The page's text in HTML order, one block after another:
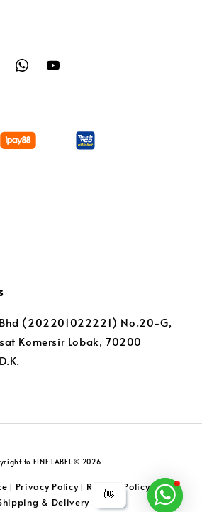
👋
Bhd (202201022221) No.20-G,
Komersir Lobak, 70200
to FINE LABEL © 2026
| Privacy Policy| Returns Policy|
& Delivery